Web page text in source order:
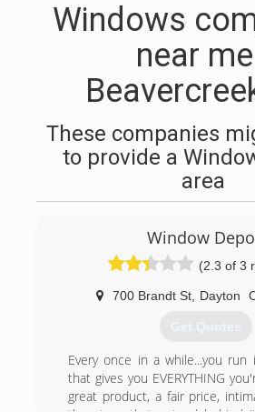
Windows
near
These companies
to provide a
area
Window
(2.3 of 3
700 Brandt St, Dayton
Get Quotes
Every once in a while...you run
that gives you EVERYTHING
great product, a fair price,